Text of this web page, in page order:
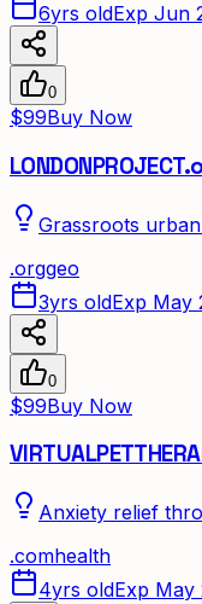
6yrs oldExp Jun
0
$99Buy Now
Grassroots
.orggeo
3yrs oldExp May
0
$99Buy Now
Anxiety relief
.comhealth
4yrs oldExp May